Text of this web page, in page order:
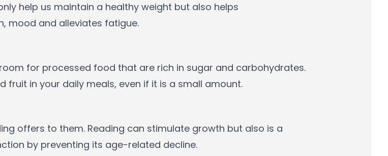
help us maintain a healthy weight but also helps
mood and alleviates fatigue.
for processed food that are rich in sugar and carbohydrates.
in your daily meals, even if it is a small amount.
offers to them. Reading can stimulate growth but also is a
by preventing its age-related decline.